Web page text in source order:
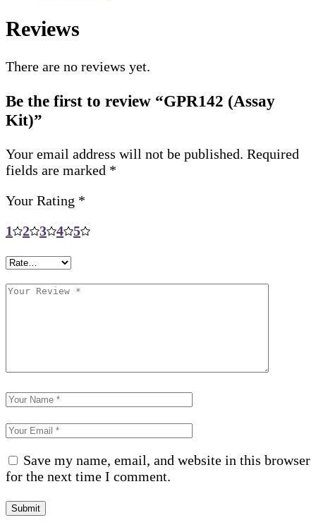
Reviews
There are no reviews yet.
Be the first to review “GPR142 (Assay
Kit)”
Your email address will not be published. Required
fields are marked *
Your Rating *
1
2 3 4 5
Save my name, email, and website in this browser
for the next time I comment.
Submit